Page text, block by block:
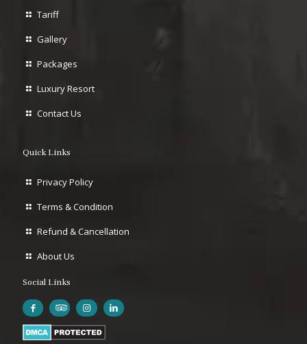
Tariff
Gallery
Packages
Luxury Resort
Contact Us
Quick Links
Privacy Policy
Terms & Condition
Refund & Cancellation
About Us
Social Links